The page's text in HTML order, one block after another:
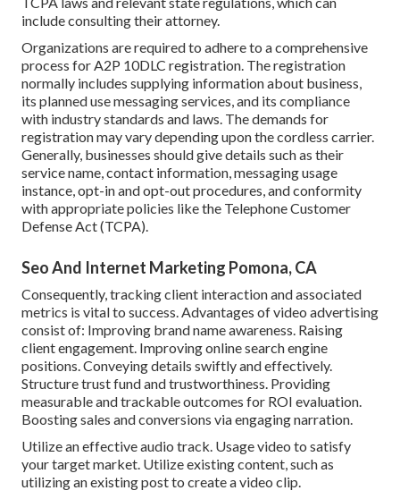
include consulting their attorney.
Organizations are required to adhere to a comprehensive
process for A2P 10DLC registration. The registration
normally includes supplying information about business,
its planned use messaging services, and its compliance
with industry standards and laws. The demands for
registration may vary depending upon the cordless carrier.
Generally, businesses should give details such as their
service name, contact information, messaging usage
instance, opt-in and opt-out procedures, and conformity
with appropriate policies like the Telephone Customer
Defense Act (TCPA).
Seo And Internet Marketing Pomona, CA
Consequently, tracking client interaction and associated
metrics is vital to success. Advantages of video advertising
consist of: Improving brand name awareness. Raising
client engagement. Improving online search engine
positions. Conveying details swiftly and effectively.
Structure trust fund and trustworthiness. Providing
measurable and trackable outcomes for ROI evaluation.
Boosting sales and conversions via engaging narration.
Utilize an effective audio track. Usage video to satisfy
your target market. Utilize existing content, such as
utilizing an existing post to create a video clip.